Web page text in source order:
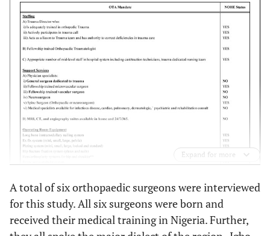
Expand for more
A total of six orthopaedic surgeons were interviewed
for this study. All six surgeons were born and
received their medical training in Nigeria. Further,